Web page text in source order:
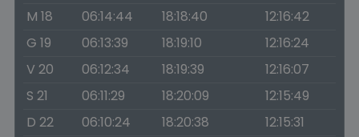
M 18
06:14:44 18:18:40
12:16:42
G 19
06:13:39 18:19:10
12:16:24
V 20
06:12:34 18:19:39
12:16:07
S 21
06:11:29 18:20:09
12:15:49
D 22
06:10:24 18:20:38
12:15:31